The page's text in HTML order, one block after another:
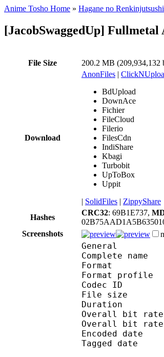
Anime Tosho Home » Hagane no
[JacobSwaggedUp]
File Size 200.2 MB (209,934,132
Download
AnonFiles |
BdUpload
DownAce
Fichier
FileCloud
Filerio
FilesCdn
IndiShare
Kbagi
Turbobit
UpToBox
Uppit
| SolidFiles | ZippyShare
Hashes
CRC32: 69B1E737,
Screenshots
General
Complete
Format
Codec
File
Overall
Overall
Encoded
Tagged